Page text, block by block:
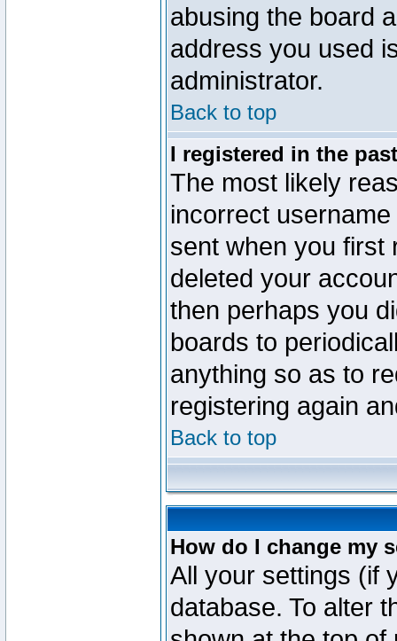
abusing the board
address you used
administrator.
Back to top
I registered in the
The most likely
incorrect
sent when you first
deleted your
then perhaps you
boards to
anything so as to
registering again
Back to top
How do I change my
All your settings (if
database. To alter